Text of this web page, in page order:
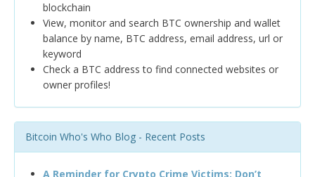
blockchain
View, monitor and search BTC ownership and wallet
balance by name, BTC address, email address, url or
keyword
Check a BTC address to find connected websites or
owner profiles!
Bitcoin Who's Who Blog - Recent Posts
A Reminder for Crypto Crime Victims: Don’t